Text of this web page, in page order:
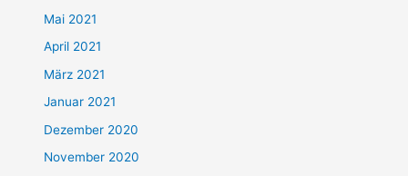
Mai 2021
April 2021
März 2021
Januar 2021
Dezember 2020
November 2020